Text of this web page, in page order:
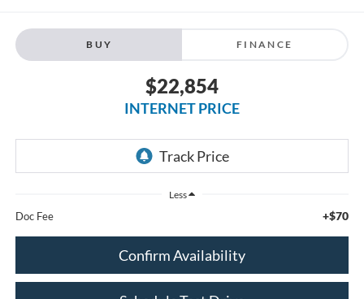
BUY FINANCE
$22,854
INTERNET PRICE
Less
Doc Fee +$70
Confirm Availability